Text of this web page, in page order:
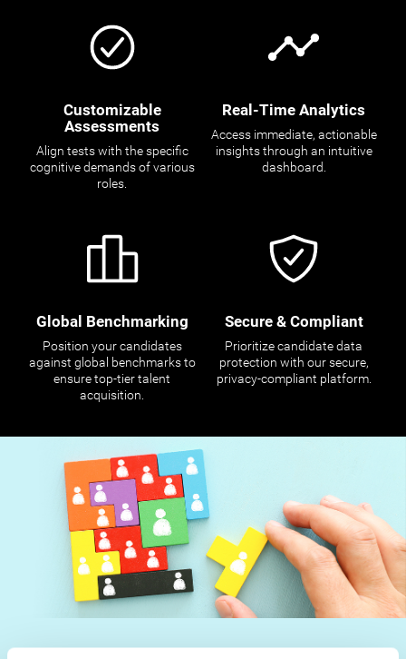
Customizable
Assessments
Align tests with the specific
cognitive demands of various
roles.
Real-Time Analytics
Access immediate, actionable
insights through an intuitive
dashboard.
Global Benchmarking
Position your candidates
against global benchmarks to
ensure top-tier talent
acquisition.
Secure & Compliant
Prioritize candidate data
protection with our secure,
privacy-compliant platform.